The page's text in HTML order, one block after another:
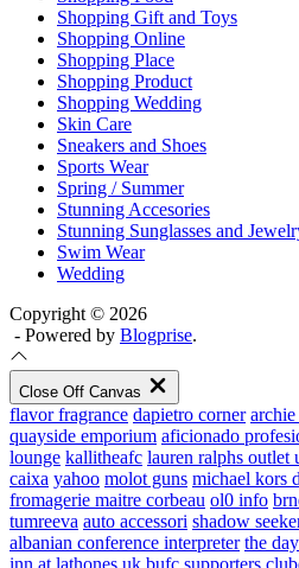
Shopping Gift and Toys
Shopping Online
Shopping Place
Shopping Product
Shopping Wedding
Skin Care
Sneakers and Shoes
Sports Wear
Spring / Summer
Stunning Accesories
Stunning Sunglasses and
Swim Wear
Wedding
Copyright © 2026
- Powered by Blogprise.
Close Off Canvas
flavor fragrance dapietro corner
quayside emporium aficionado
lounge kallitheafc lauren ralphs outlet
caixa yahoo molot guns michael kors
fromagerie maitre corbeau ol0 info
tumreeva auto accessori shadow
albanian conference interpreter the
inn at lathones uk bufc supporters